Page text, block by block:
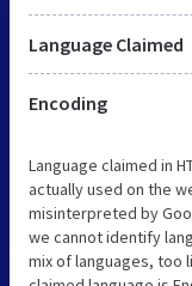
Language Claimed
Encoding
Language claimed in
actually used on the
misinterpreted by
we cannot identify
mix of languages, too